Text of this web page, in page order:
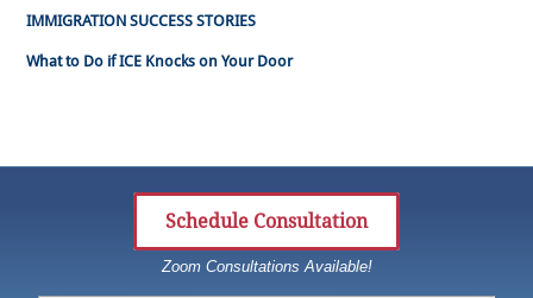
IMMIGRATION SUCCESS STORIES
What to Do if ICE Knocks on Your Door
Schedule Consultation
Zoom Consultations Available!